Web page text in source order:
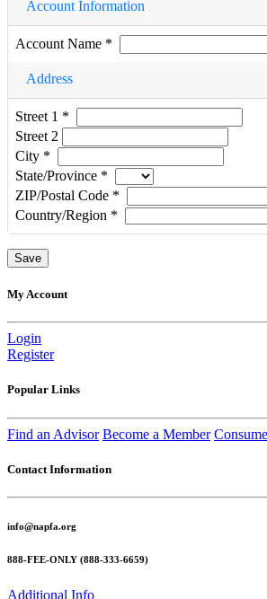
Account Information
Account Name *
Address
Street 1 *
Street 2
City *
State/Province *
ZIP/Postal Code *
Country/Region *
My Account
Login
Register
Popular Links
Find an Advisor Become a Member
Contact Information
info@napfa.org
888-FEE-ONLY (888-333-6659)
Additional Info